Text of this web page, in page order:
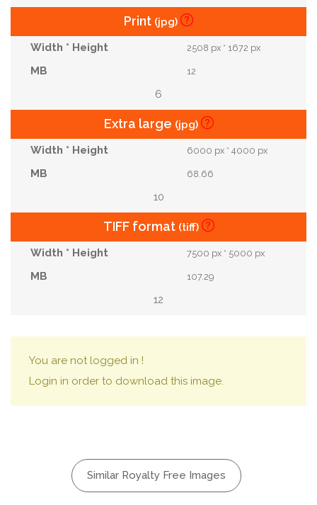
Print (jpg)
2508 px * 1672 px
12
6
Extra large (jpg)
6000 px * 4000 px
68.66
10
TIFF format (tiff)
7500 px * 5000 px
107.29
12
You are not logged in !
Login in order to download this image.
Similar Royalty Free Images